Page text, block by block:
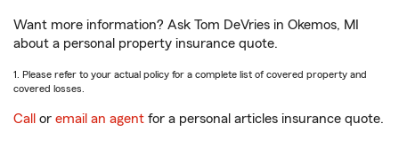
Want more information? Ask Tom DeVries in Okemos, MI
about a personal property insurance quote.
1. Please refer to your actual policy for a complete list of covered property and
covered losses.
Call or email an agent for a personal articles insurance quote.